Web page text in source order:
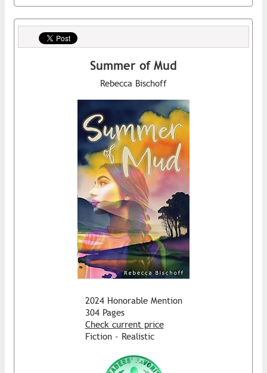
Summer of Mud
Rebecca Bischoff
2024 Honorable Mention
304 Pages
Check current price
Fiction - Realistic